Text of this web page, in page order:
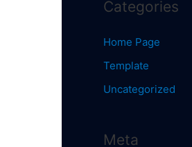
Categories
Home Page
Template
Uncategorized
Meta